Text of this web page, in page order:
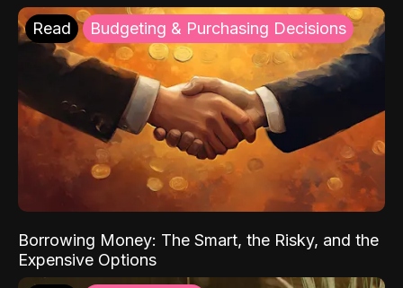
Read Budgeting & Purchasing Decisions
Borrowing Money: The Smart, the Risky, and the
Expensive Options